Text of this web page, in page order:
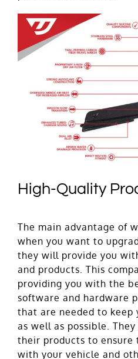
High-Quality
The main advantage of
when you want to
they will provide you
and products. This
providing you with the
software and hardware
that are needed to keep
as well as possible.
their products to
with your vehicle and